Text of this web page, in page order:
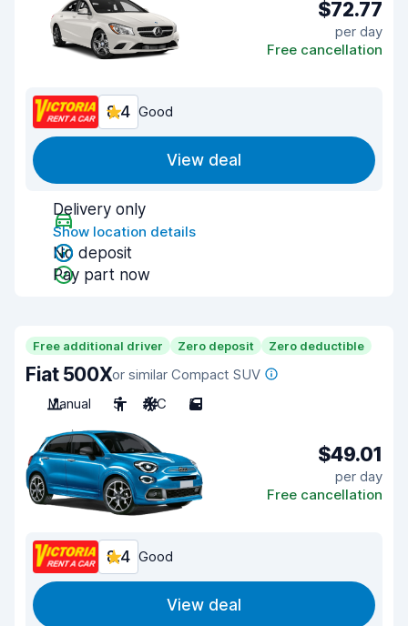
$72.77
per day
Free cancellation
8.4 Good
View deal
Delivery only
Show location details
No deposit
Pay part now
Free additional driver Zero deposit Zero deductible
Fiat 500Xor similar Compact SUV
Manual
5 A/C 5
$49.01
per day
Free cancellation
8.4 Good
View deal